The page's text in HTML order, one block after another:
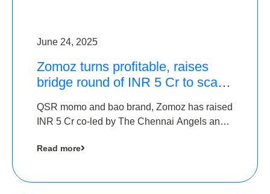
June 24, 2025
Zomoz turns profitable, raises
bridge round of INR 5 Cr to scale
QSR momo and bao brand, Zomoz has raised
INR 5 Cr co-led by The Chennai Angels and
tier 2 cities
Read more